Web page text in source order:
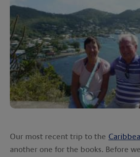
Our most recent trip to the
another one for the books. Before